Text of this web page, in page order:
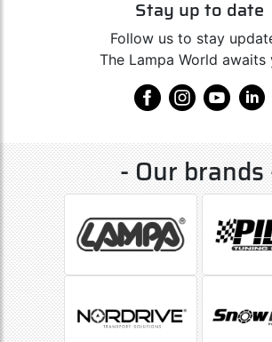
Stay up to date
Follow us to stay
The Lampa World awaits
- Our brands